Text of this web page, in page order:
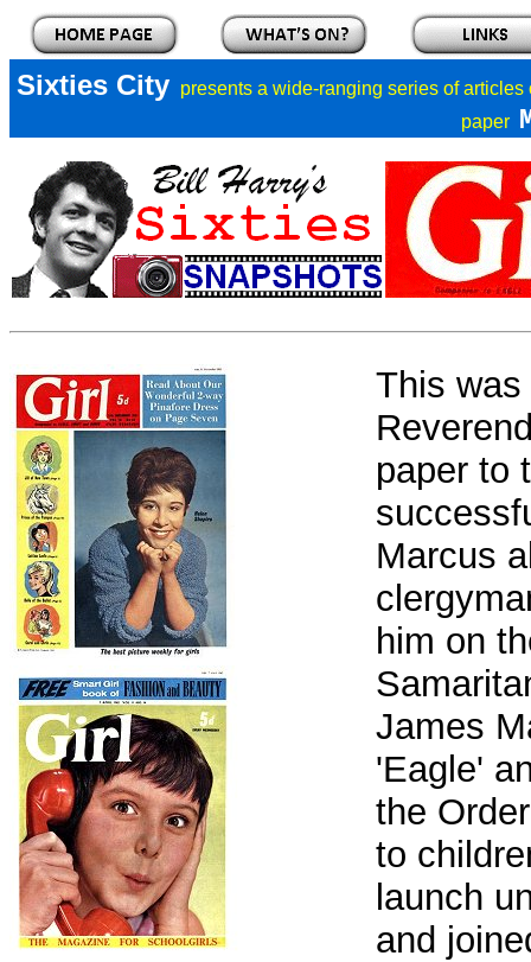
Sixties City presents a wide-ranging series of articles
paper
This
paper to
Marcus
him on
James
'Eagle'
the
to
launch
and